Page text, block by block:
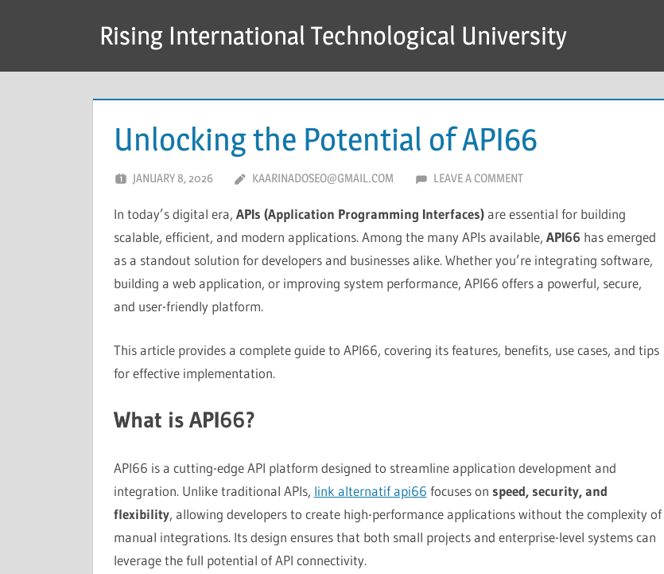
Rising International Technological University
Unlocking the Potential of API66
JANUARY 8, 2026 KAARINADOSEO@GMAIL.COM LEAVE A COMMENT
In today’s digital era, APIs (Application Programming Interfaces)are essential for building
scalable, efficient, and modern applications. Among the many APIs available, API66 has emerged
as a standout solution for developers and businesses alike. Whether you’re integrating software,
building a web application, or improving system performance, API66 offers a powerful, secure,
and user-friendly platform.
This article provides a complete guide to API66, covering its features, benefits, use cases, and tips
for effective implementation.
What is API66?
API66 is a cutting-edge API platform designed to streamline application development and
integration. Unlike traditional APIs, link alternatif api66 focuses on speed, security, and
flexibility, allowing developers to create high-performance applications without the complexity of
manual integrations. Its design ensures that both small projects and enterprise-level systems can
leverage the full potential of API connectivity.